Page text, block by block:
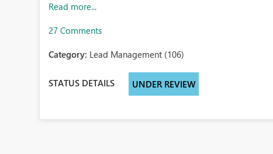
Read more...
27 Comments
Category: Lead Management (106)
STATUS DETAILS UNDER REVIEW